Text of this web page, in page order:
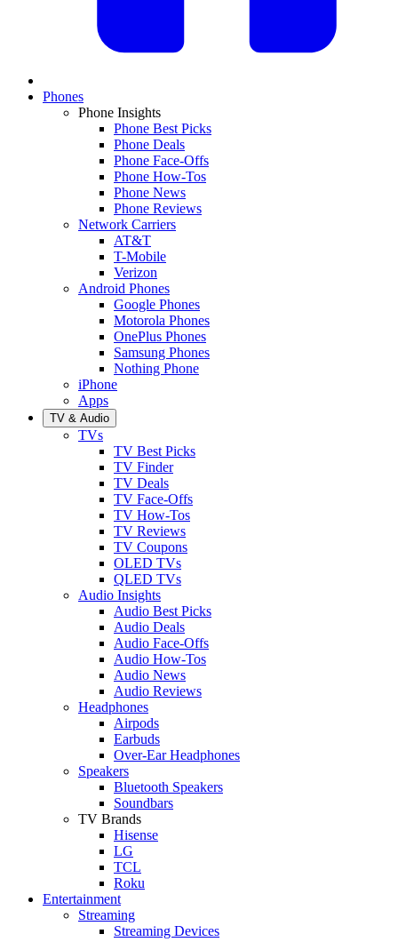
Phones
Phone Insights
Phone Best Picks
Phone Deals
Phone Face-Offs
Phone How-Tos
Phone News
Phone Reviews
Network Carriers
AT&T
T-Mobile
Verizon
Android Phones
Google Phones
Motorola Phones
OnePlus Phones
Samsung Phones
Nothing Phone
iPhone
Apps
TV & Audio
TVs
TV Best Picks
TV Finder
TV Deals
TV Face-Offs
TV How-Tos
TV Reviews
TV Coupons
OLED TVs
QLED TVs
Audio Insights
Audio Best Picks
Audio Deals
Audio Face-Offs
Audio How-Tos
Audio News
Audio Reviews
Headphones
Airpods
Earbuds
Over-Ear Headphones
Speakers
Bluetooth Speakers
Soundbars
TV Brands
Hisense
LG
TCL
Roku
Entertainment
Streaming
Streaming Devices